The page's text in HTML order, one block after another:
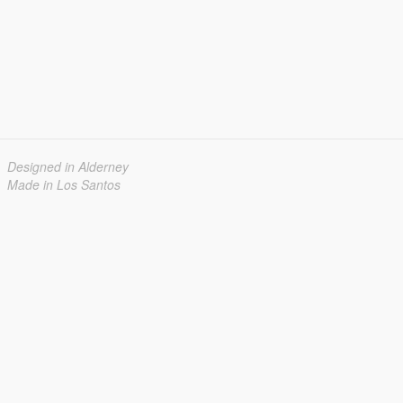
Designed in Alderney
Made in Los Santos